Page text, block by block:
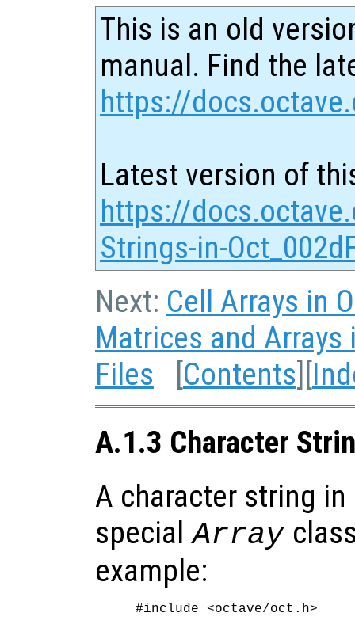
This is an old
manual. Find the
https://
Latest version of
https://
Strings-in-
Next: Cell Arrays in
Matrices and Arrays
Files [Contents][
A.1.3 Character
A character string
special Array
example:
#include <octave/oct.h>